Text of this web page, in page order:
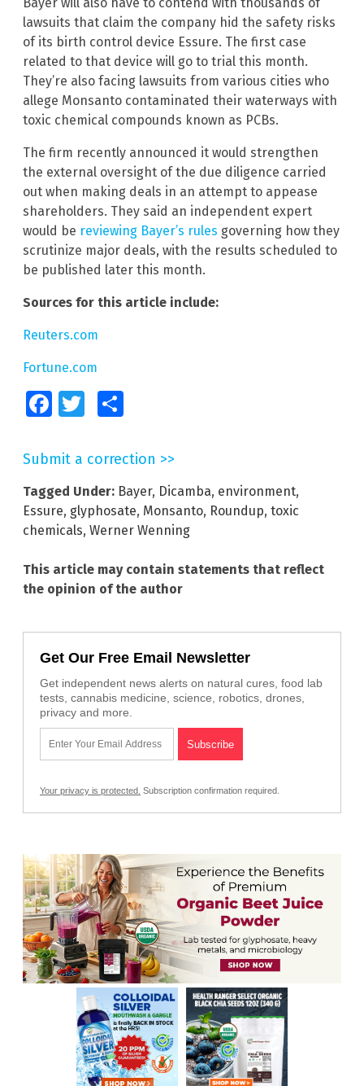
lawsuits that claim the company hid the safety risks
of its birth control device Essure. The first case
related to that device will go to trial this month.
They’re also facing lawsuits from various cities who
allege Monsanto contaminated their waterways with
toxic chemical compounds known as PCBs.
The firm recently announced it would strengthen
the external oversight of the due diligence carried
out when making deals in an attempt to appease
shareholders. They said an independent expert
would be reviewing Bayer’s rules governing how they
scrutinize major deals, with the results scheduled to
be published later this month.
Sources for this article include:
Reuters.com
Fortune.com
FacebookTwitter
Submit a correction >>
Tagged Under: Bayer, Dicamba, environment,
Essure, glyphosate, Monsanto, Roundup, toxic
chemicals, Werner Wenning
This article may contain statements that reflect
the opinion of the author
Get Our Free Email Newsletter
Get independent news alerts on natural cures, food lab
tests, cannabis medicine, science, robotics, drones,
privacy and more.
Your privacy is protected. Subscription confirmation required.